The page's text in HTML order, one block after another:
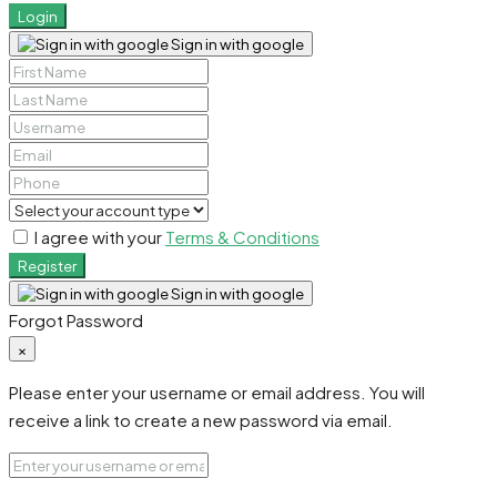
Login
Sign in with google
I agree with your Terms & Conditions
Register
Sign in with google
Forgot Password
×
Please enter your username or email address. You will
receive a link to create a new password via email.